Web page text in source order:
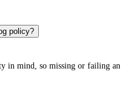
policy?
in mind, so missing or failing an